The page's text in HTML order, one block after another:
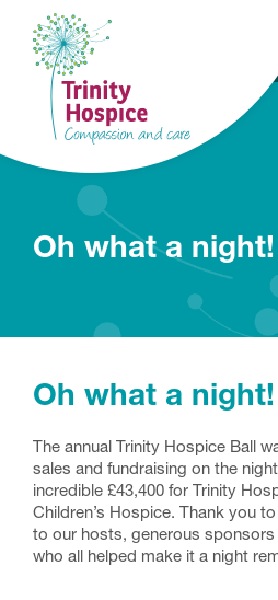
Oh what a night!
Oh what a night!
The annual Trinity Hospice Ball
sales and fundraising on the
incredible £43,400 for Trinity
Children’s Hospice. Thank you
to our hosts, generous
who all helped make it a night